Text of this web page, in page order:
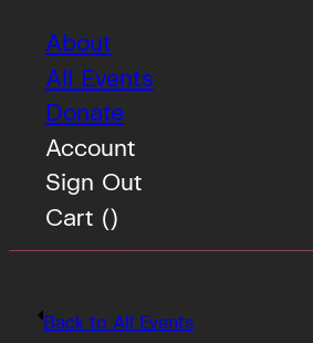
About
All Events
Donate
Account
Sign Out
Cart ()
Back to All Events